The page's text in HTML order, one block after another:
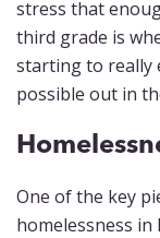
stress that
third grade is
starting to really
possible out in
One of the key
homelessness